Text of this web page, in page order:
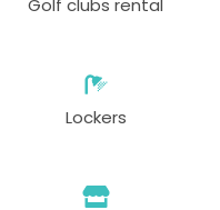
Golf clubs rental
Lockers